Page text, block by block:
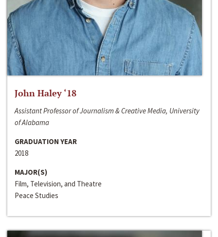
John Haley ‘18
Assistant Professor of Journalism & Creative Media, University
of Alabama
GRADUATION YEAR
2018
MAJOR(S)
Film, Television, and Theatre
Peace Studies